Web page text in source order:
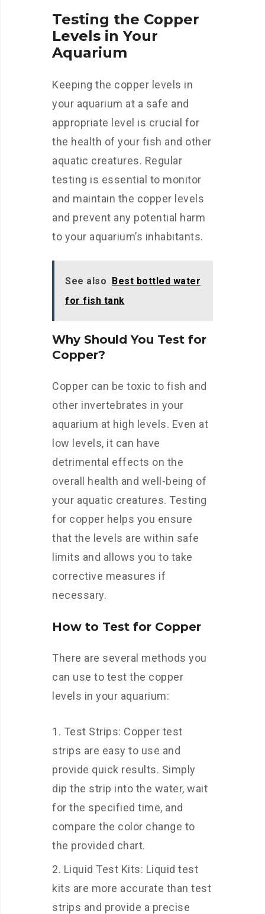
Testing the Copper
Levels in Your
Aquarium
Keeping the copper levels in
your aquarium at a safe and
appropriate level is crucial for
the health of your fish and other
aquatic creatures. Regular
testing is essential to monitor
and maintain the copper levels
and prevent any potential harm
to your aquarium’s inhabitants.
See also Best bottled water
for fish tank
Why Should You Test for
Copper?
Copper can be toxic to fish and
other invertebrates in your
aquarium at high levels. Even at
low levels, it can have
detrimental effects on the
overall health and well-being of
your aquatic creatures. Testing
for copper helps you ensure
that the levels are within safe
limits and allows you to take
corrective measures if
necessary.
How to Test for Copper
There are several methods you
can use to test the copper
levels in your aquarium:
Test Strips: Copper test
strips are easy to use and
provide quick results. Simply
dip the strip into the water, wait
for the specified time, and
compare the color change to
the provided chart.
Liquid Test Kits: Liquid test
kits are more accurate than test
strips and provide a precise